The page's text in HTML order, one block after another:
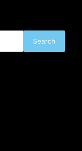
Search